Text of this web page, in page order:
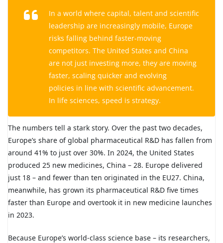
In a world where capital, talent and scientific
leadership are increasingly mobile, Europe
risks falling behind faster-moving
competitors. The United States and China
are not just investing more, they are moving
faster, scaling quicker and evolving
policies in line with scientific advancement.
In life sciences, speed is strategy.
The numbers tell a stark story. Over the past two decades,
Europe’s share of global pharmaceutical R&D has fallen from
around 41% to just over 30%. In 2024, the United States
produced 25 new medicines, China – 28. Europe delivered
just 18 – and fewer than ten originated in the EU27. China,
meanwhile, has grown its pharmaceutical R&D five times
faster than Europe and overtook it in new medicine launches
in 2023.
Because Europe’s world-class science base – its researchers,